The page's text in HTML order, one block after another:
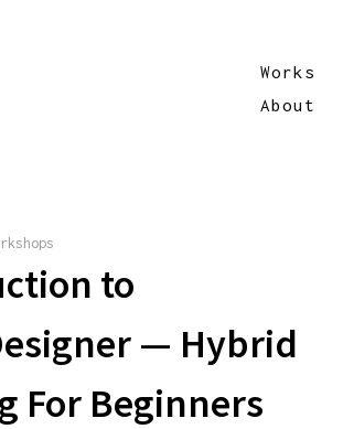
Works
About
to
— Hybrid
For Beginners